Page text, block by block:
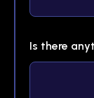
Is there